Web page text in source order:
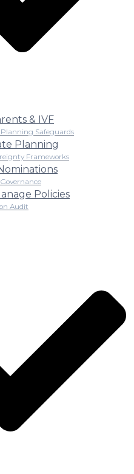
& IVF
Safeguards
Planning
Frameworks
Policies
Audit